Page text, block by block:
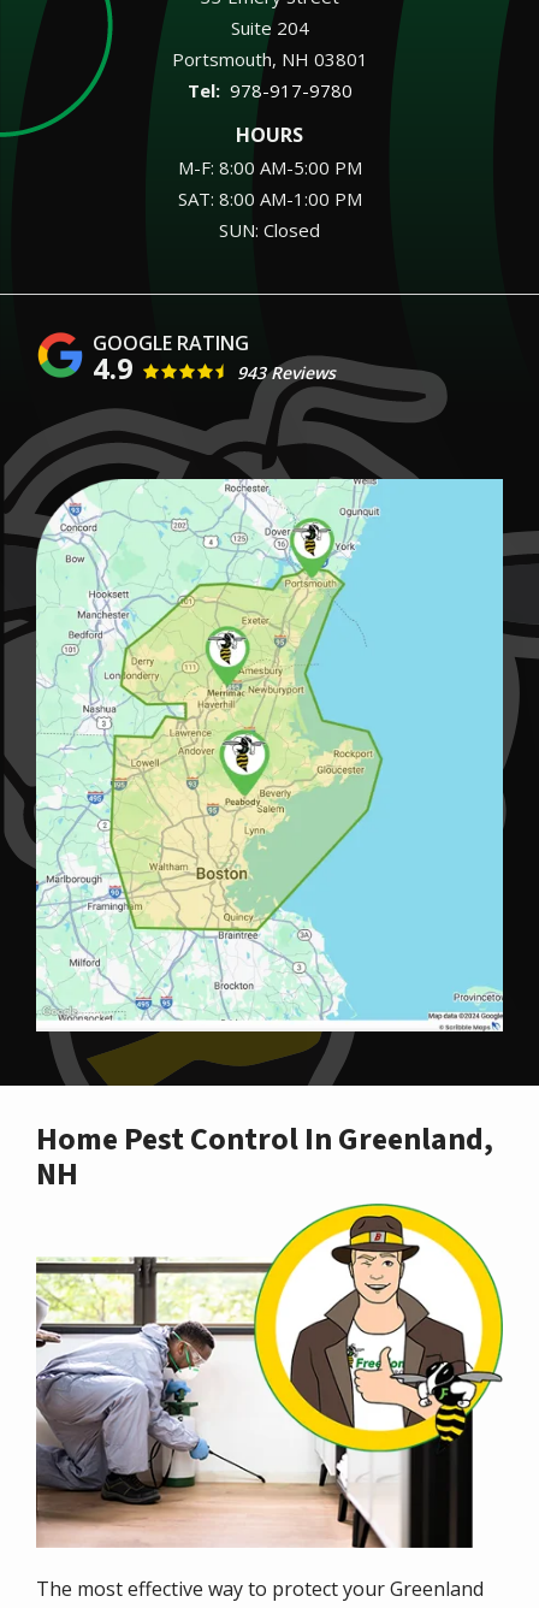
Suite 204
Portsmouth NH 03801
978-917-9780
HOURS
M-F: 8:00 AM-5:00 PM
SAT: 8:00 AM-1:00 PM
SUN: Closed
4.9 943 Reviews
Image
Home Pest Control In Greenland,
NH
The most effective way to protect your Greenland